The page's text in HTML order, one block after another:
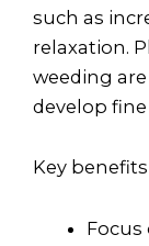
such as
relaxation.
weeding
develop
Key
Focus